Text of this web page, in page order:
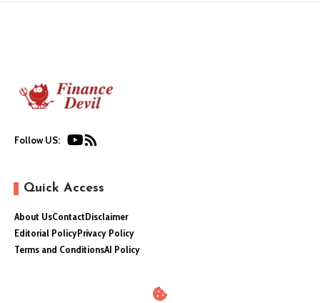
Follow US:
Quick Access
About UsContactDisclaimer
Editorial PolicyPrivacy Policy
Terms and ConditionsAI Policy